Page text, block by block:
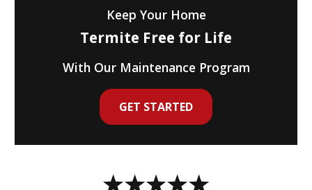
Keep Your Home
Termite Free for Life
With Our Maintenance Program
GET STARTED